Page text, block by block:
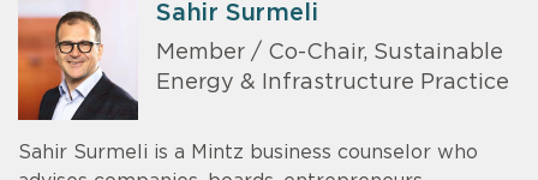
Sahir Surmeli
Member / Co-Chair, Sustainable
Energy & Infrastructure Practice
Sahir Surmeli is a Mintz business counselor who